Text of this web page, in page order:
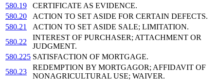
580.19
CERTIFICATE AS EVIDENCE.
580.20
ACTION TO SET ASIDE FOR CERTAIN DEFECTS.
580.21
ACTION TO SET ASIDE SALE; LIMITATION.
580.22
INTEREST OF PURCHASER; ATTACHMENT OR
JUDGMENT.
580.225 SATISFACTION OF MORTGAGE.
580.23
REDEMPTION BY MORTGAGOR; AFFIDAVIT OF
NONAGRICULTURAL USE; WAIVER.